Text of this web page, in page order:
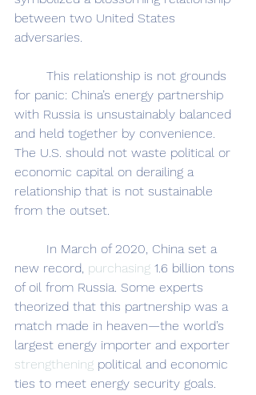
between two United States
adversaries.
for panic: China’s energy partnership
with Russia is unsustainably balanced
and held together by convenience.
The U.S. should not waste political or
economic capital on derailing a
relationship that is not sustainable
from the outset.
new record, purchasing 1.6 billion tons
of oil from Russia. Some experts
theorized that this partnership was a
match made in heaven—the world’s
largest energy importer and exporter
strengthening political and economic
ties to meet energy security goals.